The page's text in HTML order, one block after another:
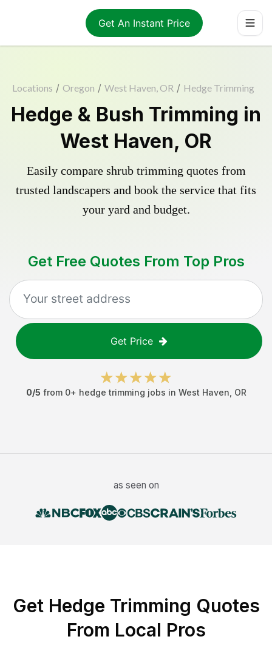
Get An Instant Price
Locations / Oregon / West Haven, OR / Hedge Trimming
Hedge & Bush Trimming in
West Haven, OR
Easily compare shrub trimming quotes from
trusted landscapers and book the service that fits
your yard and budget.
Get Free Quotes From Top Pros
Get Price
0/5 from 0+ hedge trimming jobs in West Haven OR
as seen on
Get Hedge Trimming Quotes
From Local Pros